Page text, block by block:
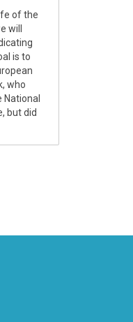
of the
will
is to
who
but did